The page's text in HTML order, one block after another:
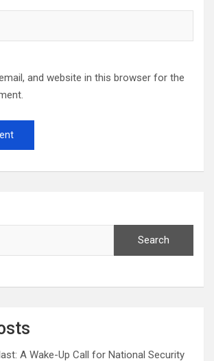
and website in this browser for the
Search
A Wake-Up Call for National Security